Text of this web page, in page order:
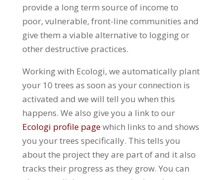
provide a long term source of income to
poor, vulnerable, front-line communities and
give them a viable alternative to logging or
other destructive practices.
Working with Ecologi, we automatically plant
your 10 trees as soon as your connection is
activated and we will tell you when this
happens. We also give you a link to our
Ecologi profile pagewhich links to and shows
you your trees specifically. This tells you
about the project they are part of and it also
tracks their progress as they grow. You can